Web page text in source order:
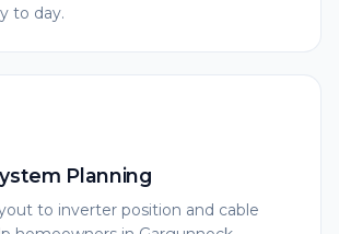
to day.
Planning
to inverter position and cable